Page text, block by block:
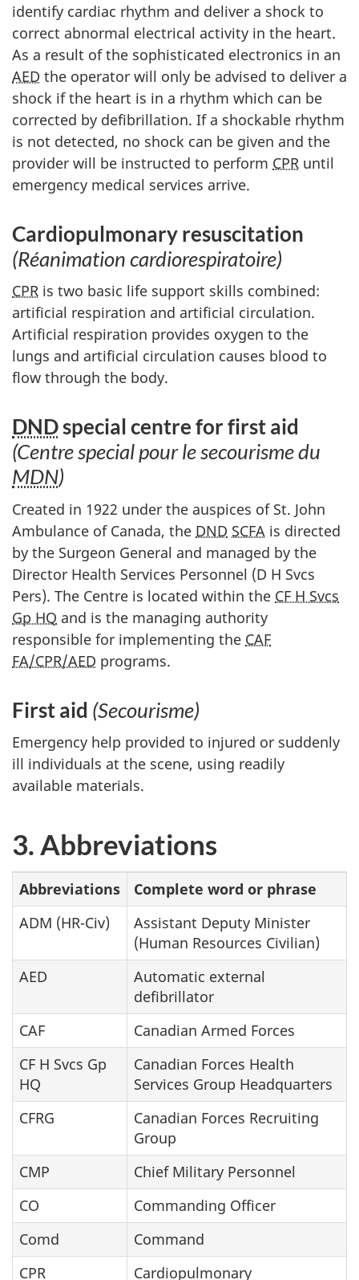
identify cardiac rhythm and deliver a shock to
correct abnormal electrical activity in the heart.
As a result of the sophisticated electronics in an
AED the operator will only be advised to deliver a
shock if the heart is in a rhythm which can be
corrected by defibrillation. If a shockable rhythm
is not detected, no shock can be given and the
provider will be instructed to perform CPR until
emergency medical services arrive.
Cardiopulmonary resuscitation
(Réanimation cardiorespiratoire)
CPR is two basic life support skills combined:
artificial respiration and artificial circulation.
Artificial respiration provides oxygen to the
lungs and artificial circulation causes blood to
flow through the body.
DNDspecial centre for first aid
(Centre special pour le secourisme du
MDN)
Created in 1922 under the auspices of St. John
Ambulance of Canada, the DND SCFA is directed
by the Surgeon General and managed by the
Director Health Services Personnel (D H Svcs
Pers). The Centre is located within the CF H Svcs
Gp HQ and is the managing authority
responsible for implementing the CAF
FA/CPR/AED programs.
First aid (Secourisme)
Emergency help provided to injured or suddenly
ill individuals at the scene, using readily
available materials.
3. Abbreviations
Abbreviations
Complete word or phrase
ADM (HR-Civ)
Assistant Deputy Minister
(Human Resources Civilian)
AED
Automatic external
defibrillator
CAF
Canadian Armed Forces
CF H Svcs Gp
HQ
Canadian Forces Health
Services Group Headquarters
CFRG
Canadian Forces Recruiting
Group
CMP
Chief Military Personnel
CO
Commanding Officer
Comd
Command
CPR
Cardiopulmonary